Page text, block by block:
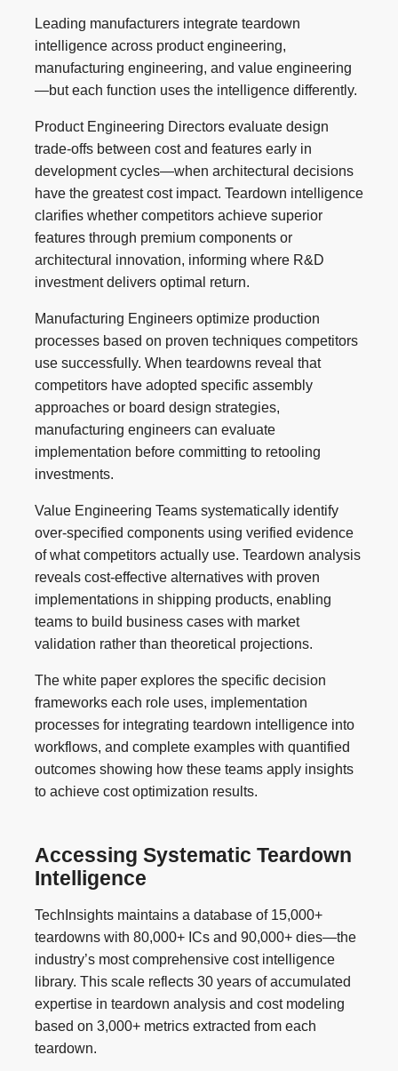
Leading manufacturers integrate teardown
intelligence across product engineering,
manufacturing engineering, and value engineering
—but each function uses the intelligence differently.
Product Engineering Directors evaluate design
trade-offs between cost and features early in
development cycles—when architectural decisions
have the greatest cost impact. Teardown intelligence
clarifies whether competitors achieve superior
features through premium components or
architectural innovation, informing where R&D
investment delivers optimal return.
Manufacturing Engineers optimize production
processes based on proven techniques competitors
use successfully. When teardowns reveal that
competitors have adopted specific assembly
approaches or board design strategies,
manufacturing engineers can evaluate
implementation before committing to retooling
investments.
Value Engineering Teams systematically identify
over-specified components using verified evidence
of what competitors actually use. Teardown analysis
reveals cost-effective alternatives with proven
implementations in shipping products, enabling
teams to build business cases with market
validation rather than theoretical projections.
The white paper explores the specific decision
frameworks each role uses, implementation
processes for integrating teardown intelligence into
workflows, and complete examples with quantified
outcomes showing how these teams apply insights
to achieve cost optimization results.
Accessing Systematic Teardown
Intelligence
TechInsights maintains a database of 15,000+
teardowns with 80,000+ ICs and 90,000+ dies—the
industry’s most comprehensive cost intelligence
library. This scale reflects 30 years of accumulated
expertise in teardown analysis and cost modeling
based on 3,000+ metrics extracted from each
teardown.